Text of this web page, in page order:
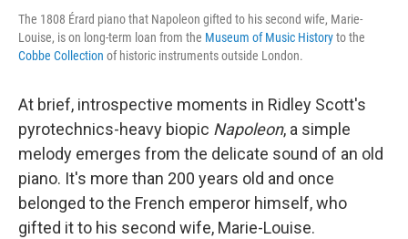
The 1808 Érard piano that Napoleon gifted to his second wife, Marie-
Louise, is on long-term loan from the Museum of Music Historyto the
Cobbe Collection of historic instruments outside London.
At brief, introspective moments in Ridley Scott's
pyrotechnics-heavy biopic Napoleon, a simple
melody emerges from the delicate sound of an old
piano. It's more than 200 years old and once
belonged to the French emperor himself, who
gifted it to his second wife, Marie-Louise.